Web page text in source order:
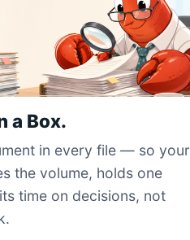
a Box.
in every file — so your
the volume, holds one
time on decisions, not